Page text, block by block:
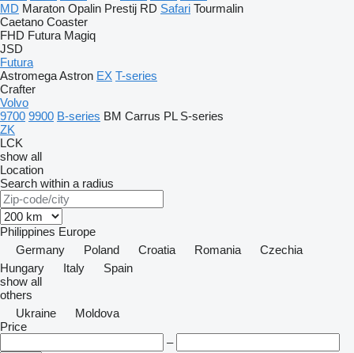
MD Maraton Opalin Prestij RD Safari Tourmalin
Caetano Coaster
FHD Futura Magiq
JSD
Futura
AstromegaAstron EX T-series
Crafter
Volvo
9700 9900 B-series BM Carrus PL S-series
ZK
LCK
show all
Location
Search within a radius
Philippines Europe
Germany
Poland Croatia Romania
Czechia
Hungary
Italy
Spain
show all
others
Ukraine
Moldova
Price
–